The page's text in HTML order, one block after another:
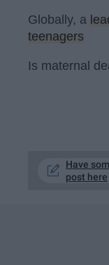
Globally, a
teenagers
Is maternal
Have
post here